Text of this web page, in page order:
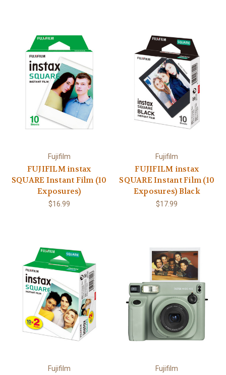
Fujifilm
FUJIFILM instax
SQUARE Instant Film (10
Exposures)
$16.99
Fujifilm
FUJIFILM instax
SQUARE Instant Film (10
Exposures) Black
$17.99
Fujifilm Fujifilm